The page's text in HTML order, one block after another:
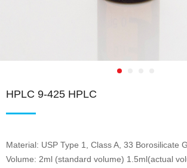
HPLC 9-425 HPLC
Material: USP Type 1, Class A, 33 Borosilicate
Volume: 2ml (standard volume) 1.5ml(actual